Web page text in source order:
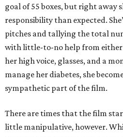
goal of 55 boxes, but right away
responsibility than expected.
pitches and tallying the total
with little-to-no help from
her high voice, glasses, and a
manage her diabetes, she
sympathetic part of the film.
There are times that the film
little manipulative, however.